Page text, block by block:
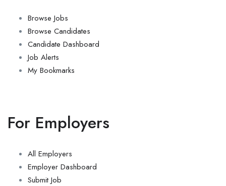
Browse Jobs
Browse Candidates
Candidate Dashboard
Job Alerts
My Bookmarks
For Employers
All Employers
Employer Dashboard
Submit Job